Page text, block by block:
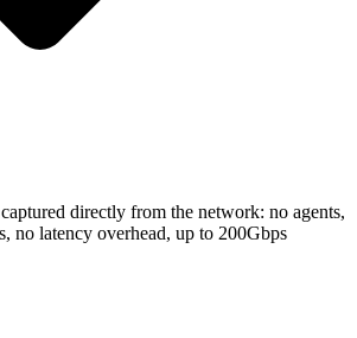
directly from the network: no agents,
no latency overhead, up to 200Gbps